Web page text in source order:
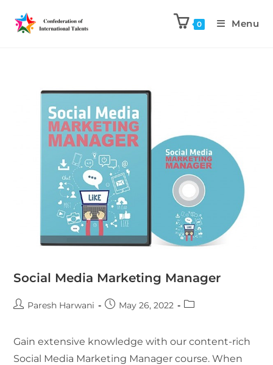
0 Menu
Social Media Marketing Manager
Paresh Harwani May 26, 2022
Gain extensive knowledge with our content-rich
Social Media Marketing Manager course. When